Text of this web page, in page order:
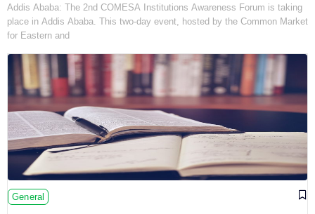
Addis Ababa: The 2nd COMESA Institutions Awareness Forum is taking
place in Addis Ababa. This two-day event, hosted by the Common Market
for Eastern and
General